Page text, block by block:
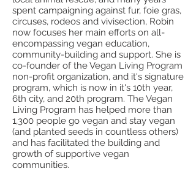
spent campaigning against fur, foie gras,
circuses, rodeos and vivisection, Robin
now focuses her main efforts on all-
encompassing vegan education,
community-building and support. She is
co-founder of the Vegan Living Program
non-profit organization, and it's signature
program, which is now in it's 10th year,
6th city, and 20th program. The Vegan
Living Program has helped more than
1,300 people go vegan and stay vegan
(and planted seeds in countless others)
and has facilitated the building and
growth of supportive vegan
communities.